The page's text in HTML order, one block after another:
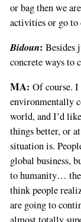
or bag then we
activities or go to
Bidoun: Besides
concrete ways to
MA: Of course.
environmentally
world, and I’d
things better, or
situation is.
global business,
to humanity…
think people
are going to